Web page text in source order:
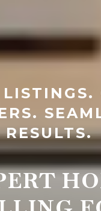
LISTINGS.
RESULTS.